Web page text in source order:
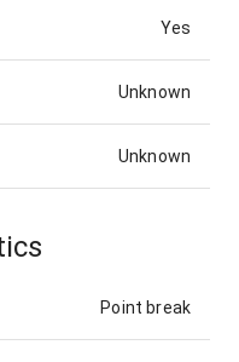
Yes
Unknown
Unknown
Point break